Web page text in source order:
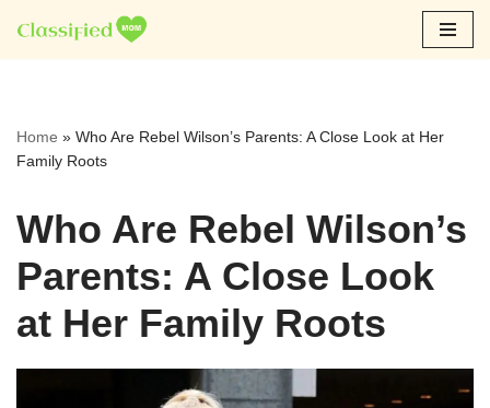
Skip
Home » Who Are Rebel Wilson’s Parents: A Close Look at Her
Family Roots
Who Are Rebel Wilson’s
Parents: A Close Look
at Her Family Roots